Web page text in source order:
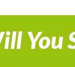
You